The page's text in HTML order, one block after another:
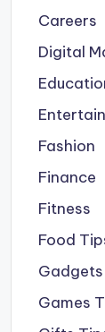
Careers
Digital
Fashion
Finance
Fitness
Food
Games